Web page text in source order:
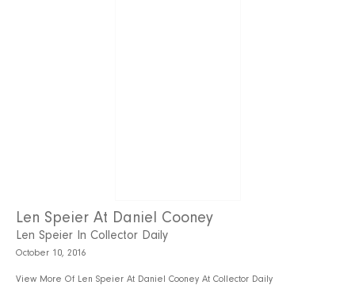
Len Speier At Daniel Cooney
Len Speier In Collector Daily
October 10, 2016
View More Of Len Speier At Daniel Cooney At Collector Daily